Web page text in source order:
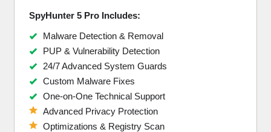
SpyHunter 5 Pro Includes:
Malware Detection & Removal
PUP & Vulnerability Detection
24/7 Advanced System Guards
Custom Malware Fixes
One-on-One Technical Support
Advanced Privacy Protection
Optimizations & Registry Scan